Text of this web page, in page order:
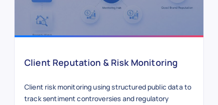
Client Reputation & Risk Monitoring
Client risk monitoring using structured public data to
track sentiment controversies and regulatory